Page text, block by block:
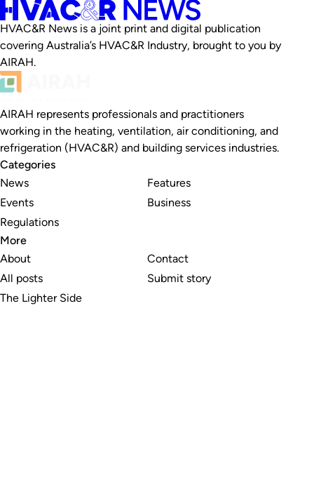
HVAC&R News is a joint print and digital publication
covering Australia’s HVAC&R Industry, brought to you by
AIRAH.
AIRAH represents professionals and practitioners
working in the heating, ventilation, air conditioning, and
refrigeration (HVAC&R) and building services industries.
Categories
News
Events
Regulations
Features
Business
More
About
All posts
The Lighter Side
Contact
Submit story